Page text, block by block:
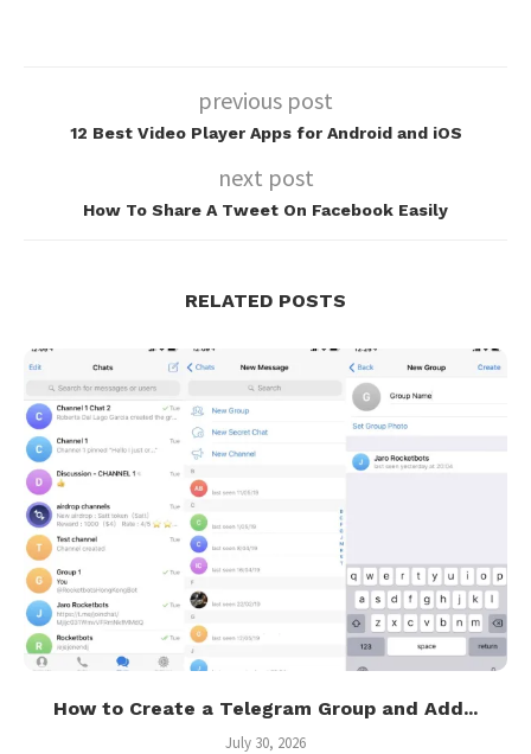
previous post
12 Best Video Player Apps for Android and iOS
next post
How To Share A Tweet On Facebook Easily
RELATED POSTS
How to Create a Telegram Group and Add...
July 30, 2026